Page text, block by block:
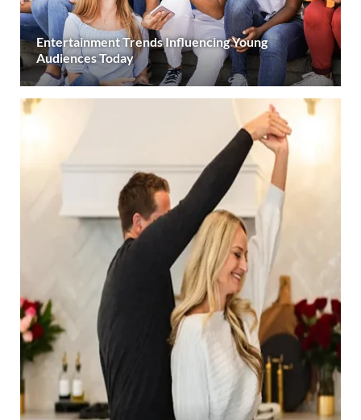
Entertainment Trends Influencing Young
Audiences Today